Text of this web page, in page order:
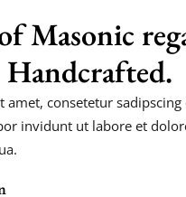
Masonic
consetetur sadipscing
invidunt ut labore et